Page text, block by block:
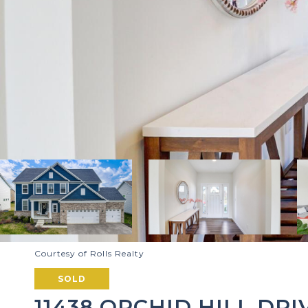
Courtesy of Rolls Realty
SOLD